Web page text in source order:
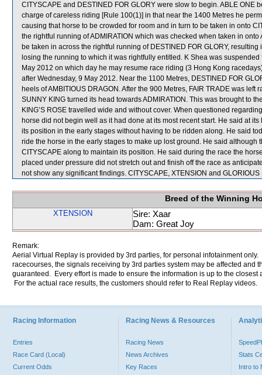
CITYSCAPE and DESTINED FOR GLORY were slow to begin. ABLE ONE
charge of careless riding [Rule 100(1)] in that near the 1400 Metres he
causing that horse to be crowded for room and in turn to be taken in onto
the rightful running of ADMIRATION which was checked when taken in
be taken in across the rightful running of DESTINED FOR GLORY,
losing the running to which it was rightfully entitled. K Shea was
May 2012 on which day he may resume race riding (3 Hong Kong
after Wednesday, 9 May 2012. Near the 1100 Metres, DESTINED FOR
heels of AMBITIOUS DRAGON. After the 900 Metres, FAIR TRADE was
SUNNY KING turned its head towards ADMIRATION. This was brought to
KING’S ROSE travelled wide and without cover. When questioned
horse did not begin well as it had done at its most recent start. He said at
its position in the early stages without having to be ridden along. He said
ride the horse in the early stages to make up lost ground. He said although
CITYSCAPE along to maintain its position. He said during the race the
placed under pressure did not stretch out and finish off the race as
not show any significant findings. CITYSCAPE, XTENSION and
Breed of the Winning
XTENSION
Sire: Xaar
Dam: Great Joy
Remark:
Aerial Virtual Replay is provided by 3rd parties, for personal infotainment
racecourses, the signals receiving by 3rd parties system may be affected and
guaranteed. Every effort is made to ensure the information is up to the
For the actual race results, the customers should refer to Real Replay videos.
Racing Information
Entries
Race Card (Local)
Current Odds
Racing News & Resources
Racing News
News Archives
Key Races
Stats
Intro to